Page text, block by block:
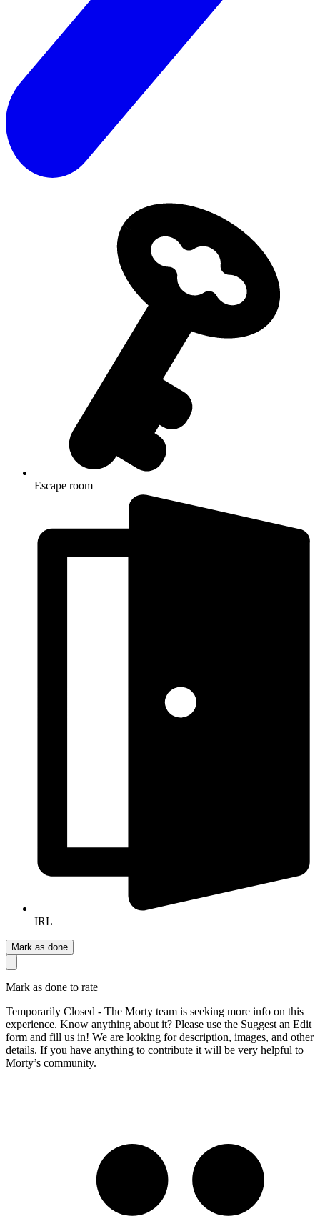
Escape room
IRL
Mark as done
Mark as done to rate
Temporarily Closed - The Morty team is seeking more info on this
experience. Know anything about it? Please use the Suggest an Edit
form and fill us in! We are looking for description, images, and other
details. If you have anything to contribute it will be very helpful to
Morty’s community.